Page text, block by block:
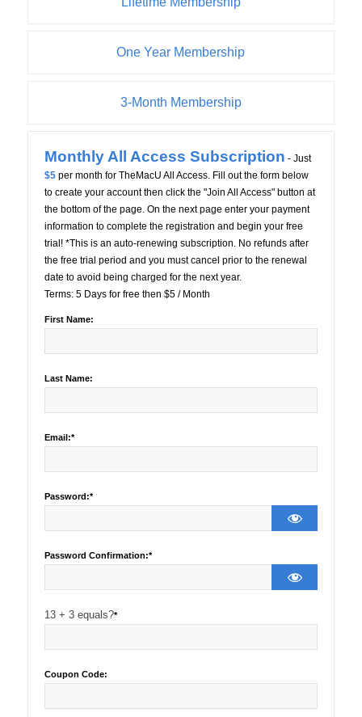
One Year Membership
3-Month Membership
Monthly All Access Subscription - Just
$5per month for TheMacU All Access. Fill out the form below
to create your account then click the "Join All Access" button at
the bottom of the page. On the next page enter your payment
information to complete the registration and begin your free
trial! *This is an auto-renewing subscription. No refunds after
the free trial period and you must cancel prior to the renewal
date to avoid being charged for the next year.
Terms: 5 Days for free then $5 / Month
First Name:
Last Name:
Email:*
Password:*
Password Confirmation:*
13 + 3 equals?*
Coupon Code: